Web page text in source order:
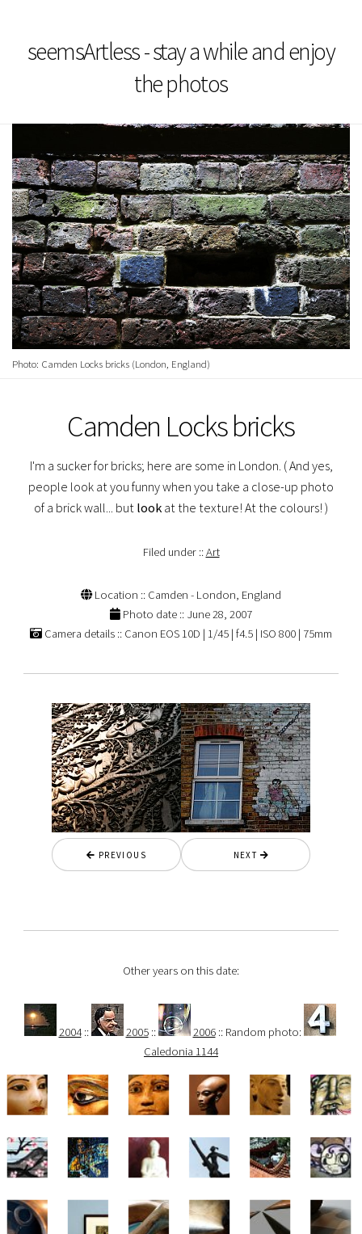
seemsArtless - stay a while and enjoy
the photos
Photo: Camden Locks bricks (London, England)
Camden Locks bricks
I'm a sucker for bricks; here are some in London. ( And yes,
people look at you funny when you take a close-up photo
of a brick wall... but look at the texture! At the colours! )
Filed under ::Art
Location :: Camden - London, England
Photo date :: June 28, 2007
Camera details :: Canon EOS 10D | 1/45 | f4.5 | ISO 800 | 75mm
PREVIOUS NEXT
Other years on this date:
2004:: 2005:: 2006:: Random photo:
Caledonia 1144